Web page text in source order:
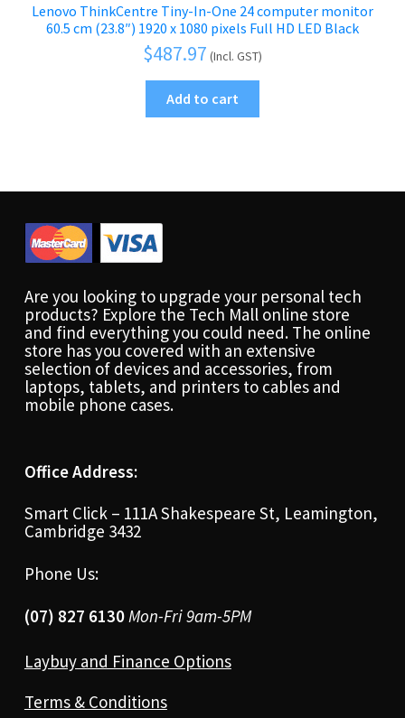
Lenovo ThinkCentre Tiny-In-One 24 computer monitor
60.5 cm (23.8″) 1920 x 1080 pixels Full HD LED Black
$487.97 (Incl. GST)
Add to cart
Are you looking to upgrade your personal tech
products? Explore the Tech Mall online store
and find everything you could need. The online
store has you covered with an extensive
selection of devices and accessories, from
laptops, tablets, and printers to cables and
mobile phone cases.
Office Address:
Smart Click – 111A Shakespeare St, Leamington,
Cambridge 3432
Phone Us:
(07) 827 6130Mon-Fri 9am-5PM
Laybuy and Finance Options
Terms & Conditions